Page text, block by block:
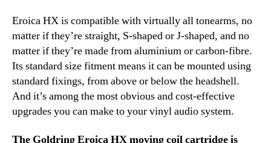
Eroica HX is compatible with virtually all tonearms, no
matter if they’re straight, S-shaped or J-shaped, and no
matter if they’re made from aluminium or carbon-fibre.
Its standard size fitment means it can be mounted using
standard fixings, from above or below the headshell.
And it’s among the most obvious and cost-effective
upgrades you can make to your vinyl audio system.
The Goldring Eroica HX moving coil cartridge is